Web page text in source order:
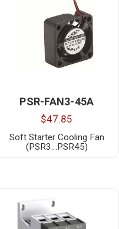
PSR-FAN3-45A
$47.85
Soft Starter Cooling Fan
(PSR3…PSR45)